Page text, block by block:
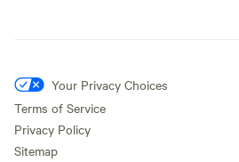
Your Privacy Choices
Terms of Service
Privacy Policy
Sitemap